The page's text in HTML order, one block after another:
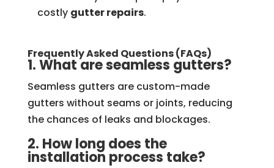
costly gutter repairs.
Frequently Asked Questions (FAQs)
1. What are seamless gutters?
Seamless gutters are custom-made
gutters without seams or joints, reducing
the chances of leaks and blockages.
2. How long does the
installation process take?